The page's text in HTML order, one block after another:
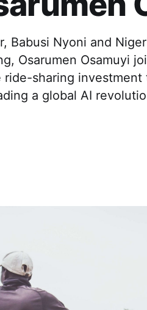
Babusi Nyoni and
Osarumen Osamuyi
sharing
a global AI